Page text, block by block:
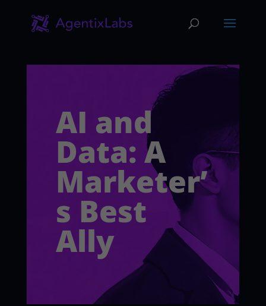
AI and
Data: A
Marketer’
s Best
Ally